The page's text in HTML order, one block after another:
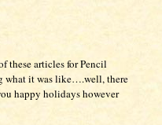
these articles for Pencil
what it was like….well, there
happy holidays however